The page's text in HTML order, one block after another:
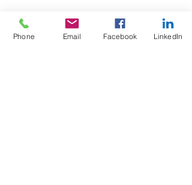
Phone Email Facebook LinkedIn